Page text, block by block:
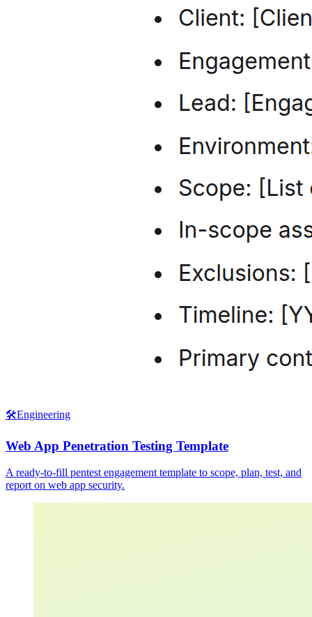
🛠️Engineering
Web App Penetration Testing Template
A ready-to-fill pentest engagement template to scope, plan, test, and
report on web app security.